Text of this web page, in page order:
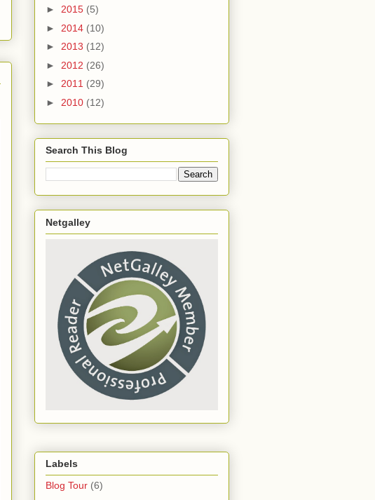
► 2015 (5)
► 2014 (10)
► 2013 (12)
► 2012 (26)
► 2011 (29)
► 2010 (12)
Search This Blog
Netgalley
Labels
Blog Tour (6)